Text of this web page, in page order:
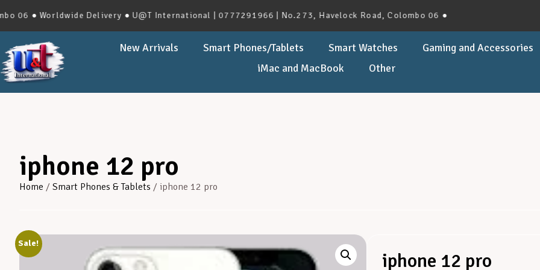
Delivery ● U@T International | 0777291966 | No.273, Havelock Road, Colombo 06 ●
New Arrivals Smart Phones/Tablets Smart Watches
Gaming and Accessories
iMac and MacBook
Other
iphone 12 pro
Home / Smart Phones & Tablets / iphone 12 pro
Sale!
iphone 12 pro